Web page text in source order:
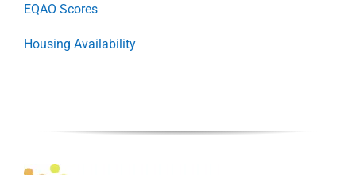
EQAO Scores
Housing Availability